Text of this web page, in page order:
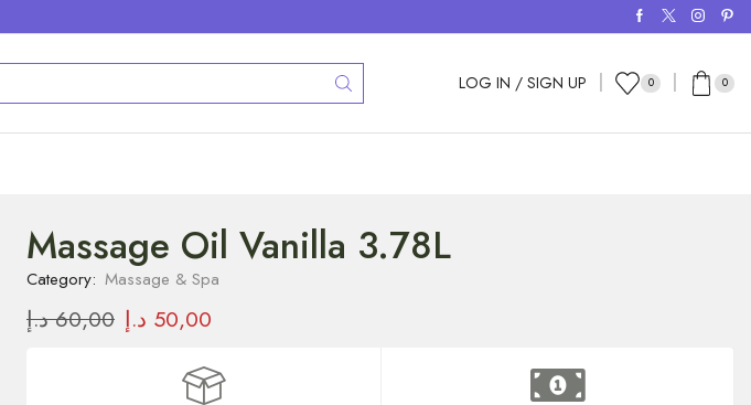
LOG IN / SIGN UP 0 0
Massage Oil Vanilla 3.78L
Category: Massage & Spa
60,00 د.إ 50,00 د.إ